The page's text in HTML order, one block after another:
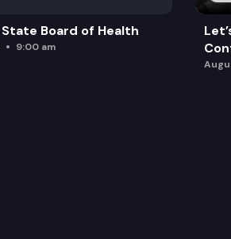
Board of Health
9:00 am